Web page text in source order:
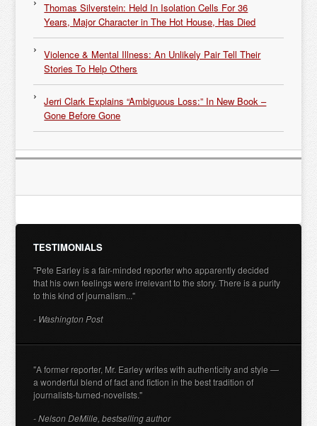
Thomas Silverstein: Held In Isolation Cells For 36
Years, Major Character in The Hot House, Has Died
Violence & Mental Illness: An Unlikely Pair Tell Their
Stories To Help Others
Jerri Clark Explains “Ambiguous Loss:” In New Book –
Gone Before Gone
TESTIMONIALS
"Pete Earley is a fair-minded reporter who apparently decided
that his own feelings were irrelevant to the story. There is a purity
to this kind of journalism..."
- Washington Post
"A former reporter, Mr. Earley writes with authenticity and style —
a wonderful blend of fact and fiction in the best tradition of
journalists-turned-novelists."
- Nelson DeMille, bestselling author